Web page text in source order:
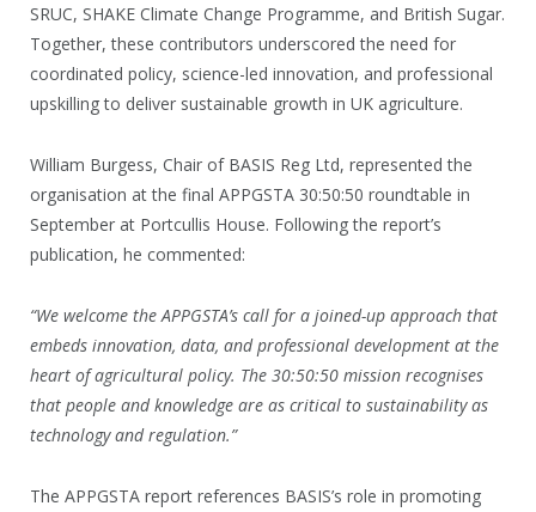
SRUC, SHAKE Climate Change Programme, and British Sugar.
Together, these contributors underscored the need for
coordinated policy, science-led innovation, and professional
upskilling to deliver sustainable growth in UK agriculture.
William Burgess, Chair of BASIS Reg Ltd, represented the
organisation at the final APPGSTA 30:50:50 roundtable in
September at Portcullis House. Following the report’s
publication, he commented:
“We welcome the APPGSTA’s call for a joined-up approach that
embeds innovation, data, and professional development at the
heart of agricultural policy. The 30:50:50 mission recognises
that people and knowledge are as critical to sustainability as
technology and regulation.”
The APPGSTA report references BASIS’s role in promoting